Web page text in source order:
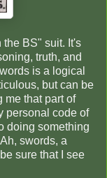
the BS" suit. It's
truth, and
is a logical
but can be
me that part of
personal code of
doing something
swords, a
sure that I see